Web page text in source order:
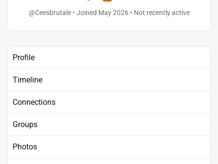
@Ceesbrutale • Joined May 2026 • Not recently active
Profile
Timeline
Connections
Groups
Photos